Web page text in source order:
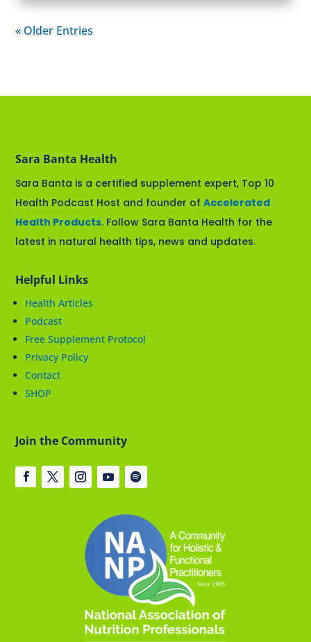
« Older Entries
Sara Banta Health
Sara Banta is a certified supplement expert, Top 10
Health Podcast Host and founder ofAccelerated
Health Products. Follow Sara Banta Health for the
latest in natural health tips, news and updates.
Helpful Links
Health Articles
Podcast
Free Supplement Protocol
Privacy Policy
Contact
SHOP
Join the Community